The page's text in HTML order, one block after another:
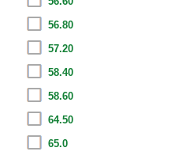
56.80
57.20
58.40
58.60
64.50
65.0